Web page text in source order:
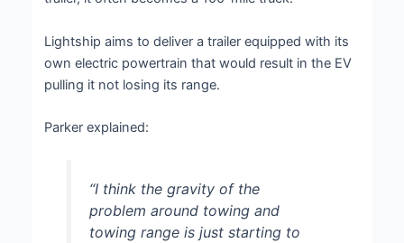
Lightship aims to deliver a trailer equipped with its
own electric powertrain that would result in the EV
pulling it not losing its range.
Parker explained:
“I think the gravity of the
problem around towing and
towing range is just starting to